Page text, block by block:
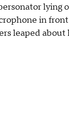
lying
in
leaped about